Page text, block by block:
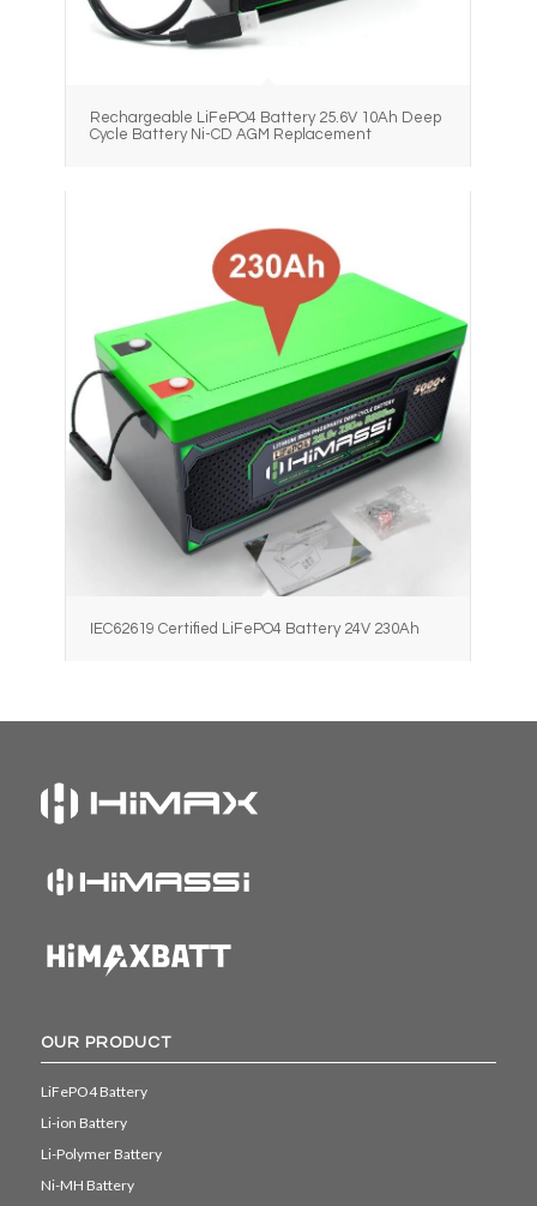
Rechargeable LiFePO4 Battery 25.6V 10Ah Deep
Cycle Battery Ni-CD AGM Replacement
IEC62619 Certified LiFePO4 Battery 24V 230Ah
OUR PRODUCT
LiFePO4 Battery
Li-ion Battery
Li-Polymer Battery
Ni-MH Battery